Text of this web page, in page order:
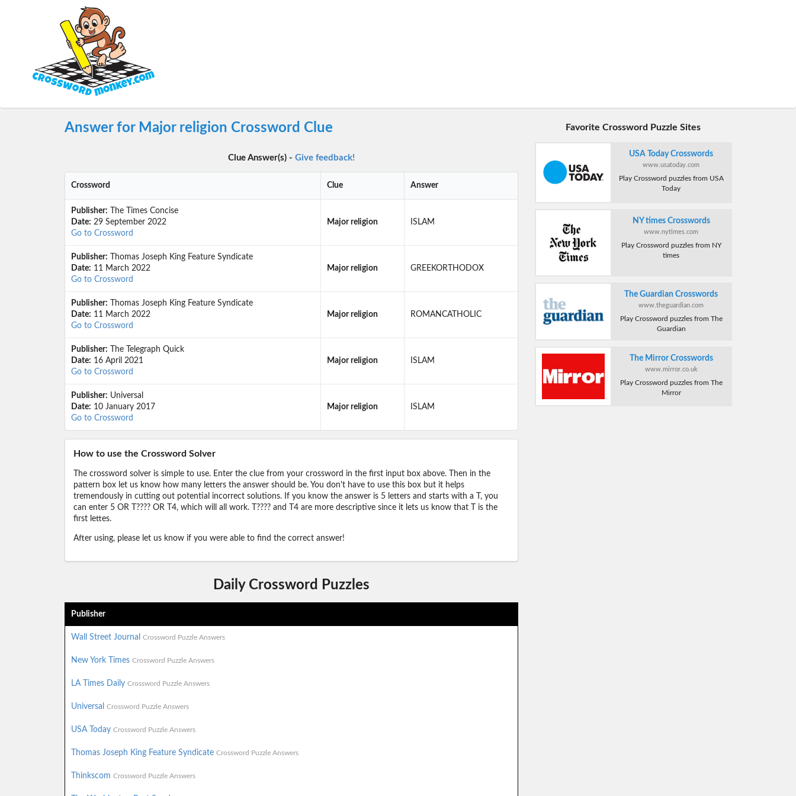
Answer for Major religion Crossword Clue
Clue Answer(s) - Give feedback!
Crossword Clue Answer
Publisher: The Times Concise
Date: 29 September 2022
Go to Crossword
Major religion ISLAM
Publisher: Thomas Joseph King Feature Syndicate
Date: 11 March 2022
Go to Crossword
Major religion GREEKORTHODOX
Publisher: Thomas Joseph King Feature Syndicate
Date: 11 March 2022
Go to Crossword
Major religion ROMANCATHOLIC
Publisher: The Telegraph Quick
Date: 16 April 2021
Go to Crossword
Major religion ISLAM
Publisher: Universal
Date: 10 January 2017
Go to Crossword
Major religion ISLAM
How to use the Crossword Solver
The crossword solver is simple to use. Enter the clue from your crossword in the first input box above. Then in the
pattern box let us know how many letters the answer should be. You don't have to use this box but it helps
tremendously in cutting out potential incorrect solutions. If you know the answer is 5 letters and starts with a T, you
can enter 5 OR T???? OR T4, which will all work. T???? and T4 are more descriptive since it lets us know that T is the
first lettes.
After using, please let us know if you were able to find the correct answer!
Daily Crossword Puzzles
Publisher
Wall Street Journal Crossword Puzzle Answers
New York Times Crossword Puzzle Answers
LA Times Daily Crossword Puzzle Answers
Universal Crossword Puzzle Answers
USA Today Crossword Puzzle Answers
Thomas Joseph King Feature Syndicate Crossword Puzzle Answers
Thinkscom Crossword Puzzle Answers
Favorite Crossword Puzzle Sites
USA Today Crosswords
www.usatoday.com
Play Crossword puzzles from USA
Today
NY times Crosswords
www.nytimes.com
Play Crossword puzzles from NY
times
The Guardian Crosswords
www.theguardian.com
Play Crossword puzzles from The
Guardian
The Mirror Crosswords
www.mirror.co.uk
Play Crossword puzzles from The
Mirror